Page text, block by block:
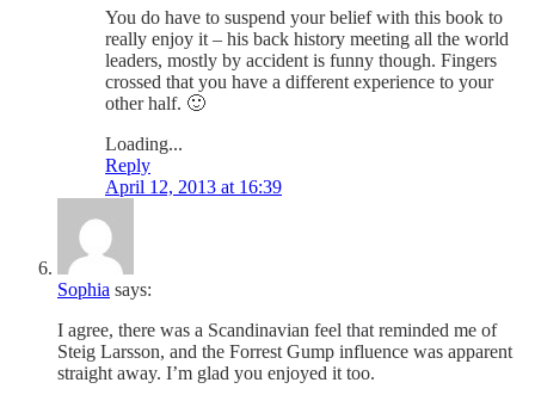
You do have to suspend your belief with this book to
really enjoy it – his back history meeting all the world
leaders, mostly by accident is funny though. Fingers
crossed that you have a different experience to your
other half. 🙂
Loading...
Reply
April 12, 2013 at 16:39
Sophia says:
I agree, there was a Scandinavian feel that reminded me of
Steig Larsson, and the Forrest Gump influence was apparent
straight away. I’m glad you enjoyed it too.